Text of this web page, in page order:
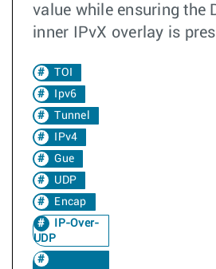
value while ensuring the
inner IPvX overlay is
TOI
Ipv6
Tunnel
IPv4
Gue
UDP
Encap
IP-Over-
UDP